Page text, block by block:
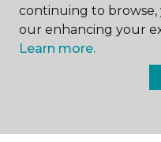
continuing to
our enhancing your
Learn more.